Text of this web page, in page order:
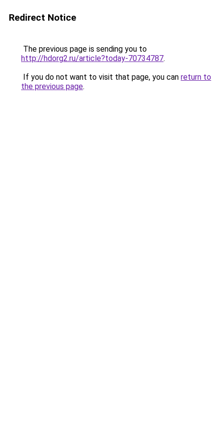
Redirect Notice
The previous page is sending you to
http://hdorg2.ru/article?today-70734787.
If you do not want to visit that page, you can return to
the previous page.